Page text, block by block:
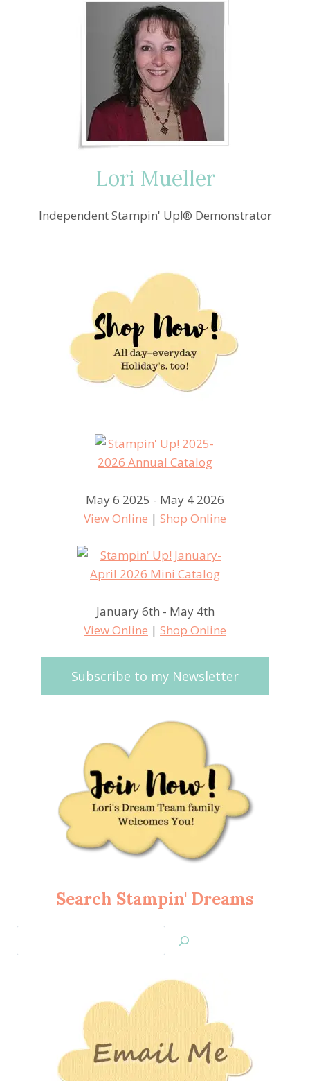
BOUTIQUE
Lori Mueller
Independent Stampin' Up!® Demonstrator
May 6 2025 - May 4 2026
View Online | Shop Online
January 6th - May 4th
View Online | Shop Online
Subscribe to my Newsletter
Search Stampin' Dreams
Jan’s